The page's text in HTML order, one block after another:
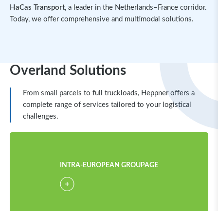
HaCas Transport, a leader in the Netherlands–France corridor.
Today, we offer comprehensive and multimodal solutions.
Overland Solutions
From small parcels to full truckloads, Heppner offers a
complete range of services tailored to your logistical
challenges.
INTRA-EUROPEAN GROUPAGE